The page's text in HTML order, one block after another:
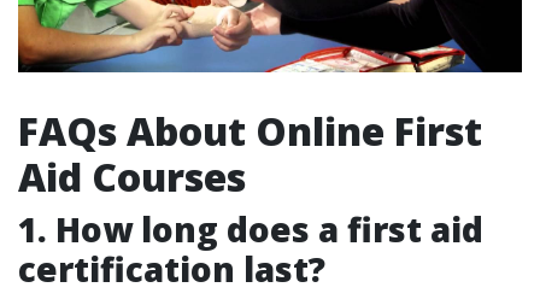
FAQs About Online First
Aid Courses
1. How long does a first aid
certification last?